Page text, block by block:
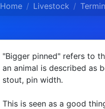
Home Livestock
"Bigger pinned" refers to
an animal is described as
stout, pin width.
This is seen as a good